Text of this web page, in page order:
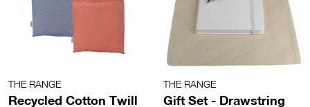
THE RANGE
Recycled Cotton Twill
THE RANGE
Gift Set - Drawstring